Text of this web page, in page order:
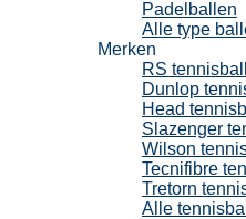
Padelballen
Alle type
Merken
RS
Dunlop
Head
Slazenger
Wilson
Tecnifibre
Tretorn
Alle